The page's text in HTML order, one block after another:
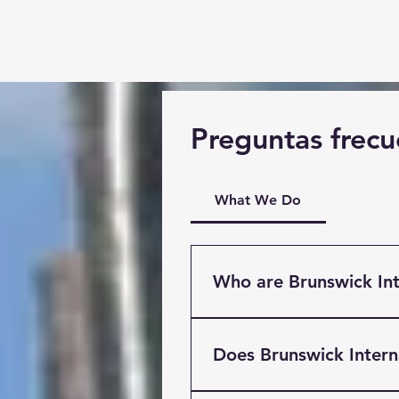
Preguntas
What We Do
Who are Brunswick
Liverpool. Providing
clients based throughout
International has easy
Does Brunswick